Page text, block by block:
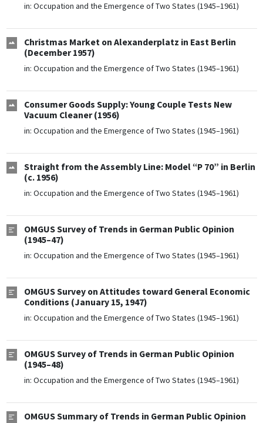
in: Occupation and the Emergence of Two States (1945–1961)
Christmas Market on Alexanderplatz in East Berlin
(December 1957)
in: Occupation and the Emergence of Two States (1945–1961)
Consumer Goods Supply: Young Couple Tests New
Vacuum Cleaner (1956)
in: Occupation and the Emergence of Two States (1945–1961)
Straight from the Assembly Line: Model “P 70” in Berlin
(c. 1956)
in: Occupation and the Emergence of Two States (1945–1961)
OMGUS Survey of Trends in German Public Opinion
(1945–47)
in: Occupation and the Emergence of Two States (1945–1961)
OMGUS Survey on Attitudes toward General Economic
Conditions (January 15, 1947)
in: Occupation and the Emergence of Two States (1945–1961)
OMGUS Survey of Trends in German Public Opinion
(1945–48)
in: Occupation and the Emergence of Two States (1945–1961)
OMGUS Summary of Trends in German Public Opinion